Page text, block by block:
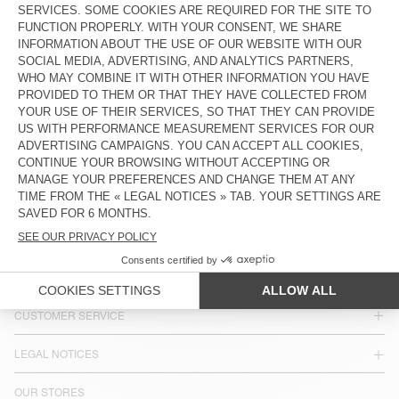
MEN'S SHIRT UZATOWN
€ 185
COUNTRY/REGIONS : BELGIUM
LANGUAGE :
ACCESSIBILITY
CUSTOMER SERVICE
LEGAL NOTICES
OUR STORES
NEWSLETTER